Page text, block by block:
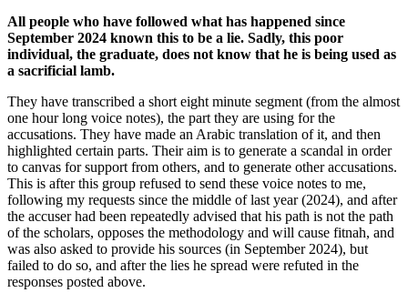
All people who have followed what has happened since
September 2024 known this to be a lie. Sadly, this poor
individual, the graduate, does not know that he is being used as
a sacrificial lamb.
They have transcribed a short eight minute segment (from the almost
one hour long voice notes), the part they are using for the
accusations. They have made an Arabic translation of it, and then
highlighted certain parts. Their aim is to generate a scandal in order
to canvas for support from others, and to generate other accusations.
This is after this group refused to send these voice notes to me,
following my requests since the middle of last year (2024), and after
the accuser had been repeatedly advised that his path is not the path
of the scholars, opposes the methodology and will cause fitnah, and
was also asked to provide his sources (in September 2024), but
failed to do so, and after the lies he spread were refuted in the
responses posted above.